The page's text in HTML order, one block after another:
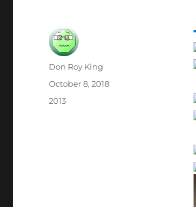
Author
Don Roy King
Posted
October 8, 2018
Categories
2013